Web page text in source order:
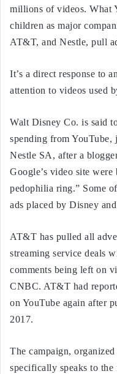
millions of videos. What
children as major
AT&T, and Nestle, pull
It’s a direct response to
attention to videos used
Walt Disney Co. is said
spending from
Nestle SA, after a
Google’s video site
pedophilia ring.” Some
ads placed by Disney
AT&T has pulled all
streaming service deals
comments being left on
CNBC. AT&T had
on YouTube again after
2017.
The campaign,
specifically speaks to the